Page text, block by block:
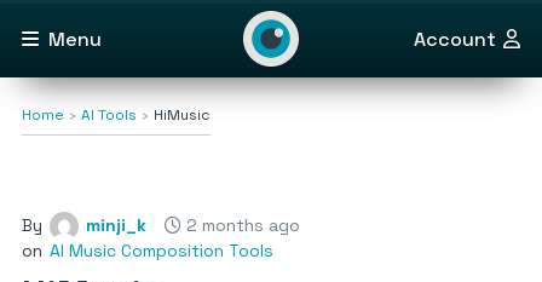
Menu Account
Home AI Tools HiMusic
By minji_k
2 months ago
on AI Music Composition Tools